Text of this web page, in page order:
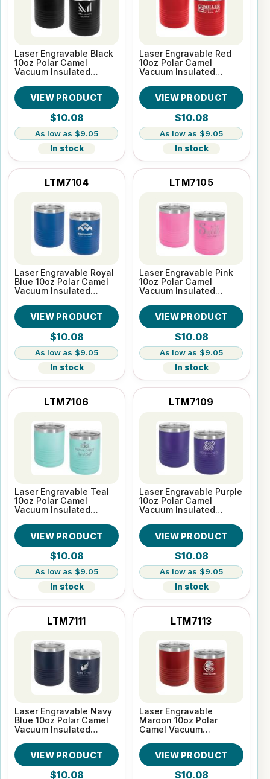
Laser Engravable Black
10oz Polar Camel
Vacuum Insulated
VIEW PRODUCT
$10.08
$9.05
In stock
Laser Engravable Red
10oz Polar Camel
Vacuum Insulated
VIEW PRODUCT
$10.08
$9.05
In stock
LTM7104
Laser Engravable Royal
Blue 10oz Polar Camel
Vacuum Insulated
VIEW PRODUCT
$10.08
$9.05
In stock
LTM7105
Laser Engravable Pink
10oz Polar Camel
Vacuum Insulated
VIEW PRODUCT
$10.08
$9.05
In stock
LTM7106
Laser Engravable Teal
10oz Polar Camel
Vacuum Insulated
VIEW PRODUCT
$10.08
$9.05
In stock
LTM7109
Laser Engravable Purple
10oz Polar Camel
Vacuum Insulated
VIEW PRODUCT
$10.08
$9.05
In stock
LTM7111
Laser Engravable Navy
Blue 10oz Polar Camel
Vacuum Insulated
VIEW PRODUCT
$10.08
LTM7113
Laser Engravable
Maroon 10oz Polar
Camel Vacuum
VIEW PRODUCT
$10.08